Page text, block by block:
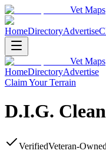
Vet Maps
HomeDirectoryAdvertise
Vet Maps
HomeDirectoryAdvertise
Claim Your Terrain
D.I.G.
VerifiedVeteran-Owned